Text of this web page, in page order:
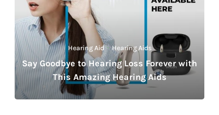
Hearing Aid·Hearing Aids
Say Goodbye to Hearing Loss Forever with
This Amazing Hearing Aids